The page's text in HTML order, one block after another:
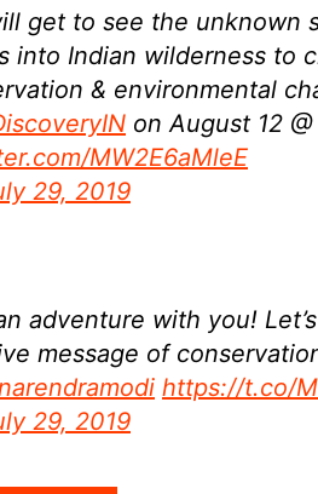
get to see the unknown
into Indian wilderness to
& environmental
on August 12
MW2E6aMleE
29, 2019
adventure with you!
message of
https://t.co/
29, 2019